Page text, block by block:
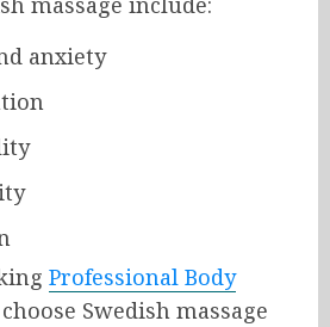
anxiety
Professional Body
choose Swedish massage